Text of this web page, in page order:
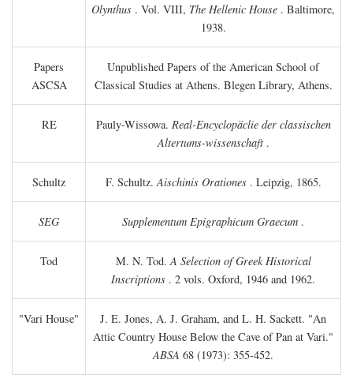
Olynthus . Vol. VIII, The Hellenic House . Baltimore,
1938.
Papers
ASCSA
Unpublished Papers of the American School of
Classical Studies at Athens. Blegen Library, Athens.
RE Pauly-Wissowa. Real-Encyclopäclie der classischen
Altertums-wissenschaft.
Schultz F. Schultz.Aischinis Orationes. Leipzig, 1865.
SEG Supplementum Epigraphicum Graecum .
Tod M. N. Tod.A Selection of Greek Historical
Inscriptions . 2 vols. Oxford, 1946 and 1962.
"Vari House"
J. E. Jones, A. J. Graham, and L. H. Sackett. "An
Attic Country House Below the Cave of Pan at Vari."
ABSA 68 (1973): 355-452.